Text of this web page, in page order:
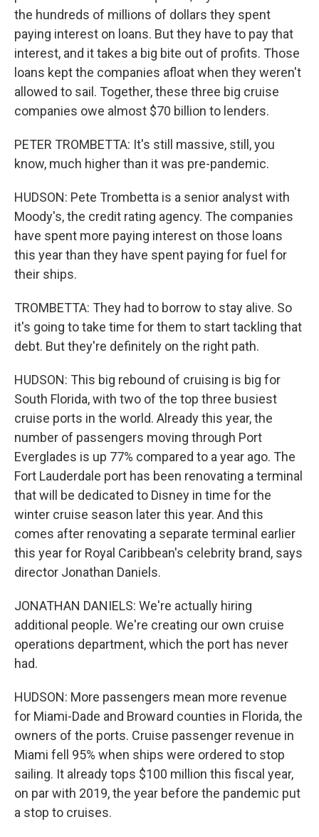
the hundreds of millions of dollars they spent
paying interest on loans. But they have to pay that
interest, and it takes a big bite out of profits. Those
loans kept the companies afloat when they weren't
allowed to sail. Together, these three big cruise
companies owe almost $70 billion to lenders.
PETER TROMBETTA: It's still massive, still, you
know, much higher than it was pre-pandemic.
HUDSON: Pete Trombetta is a senior analyst with
Moody's, the credit rating agency. The companies
have spent more paying interest on those loans
this year than they have spent paying for fuel for
their ships.
TROMBETTA: They had to borrow to stay alive. So
it's going to take time for them to start tackling that
debt. But they're definitely on the right path.
HUDSON: This big rebound of cruising is big for
South Florida, with two of the top three busiest
cruise ports in the world. Already this year, the
number of passengers moving through Port
Everglades is up 77% compared to a year ago. The
Fort Lauderdale port has been renovating a terminal
that will be dedicated to Disney in time for the
winter cruise season later this year. And this
comes after renovating a separate terminal earlier
this year for Royal Caribbean's celebrity brand, says
director Jonathan Daniels.
JONATHAN DANIELS: We're actually hiring
additional people. We're creating our own cruise
operations department, which the port has never
had.
HUDSON: More passengers mean more revenue
for Miami-Dade and Broward counties in Florida, the
owners of the ports. Cruise passenger revenue in
Miami fell 95% when ships were ordered to stop
sailing. It already tops $100 million this fiscal year,
on par with 2019, the year before the pandemic put
a stop to cruises.